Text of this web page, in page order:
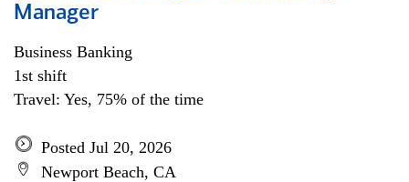
Manager
Business Banking
1st shift
Travel: Yes, 75% of the time
Posted Jul 20, 2026
Newport Beach, CA